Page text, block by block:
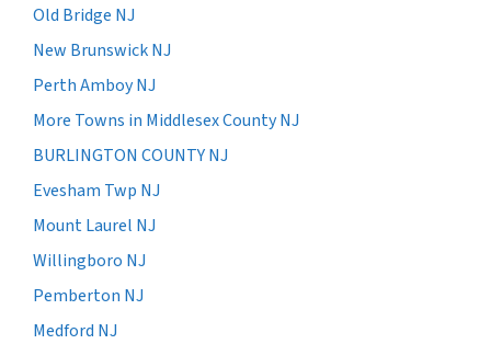
Old Bridge NJ
New Brunswick NJ
Perth Amboy NJ
More Towns in Middlesex County NJ
BURLINGTON COUNTY NJ
Evesham Twp NJ
Mount Laurel NJ
Willingboro NJ
Pemberton NJ
Medford NJ